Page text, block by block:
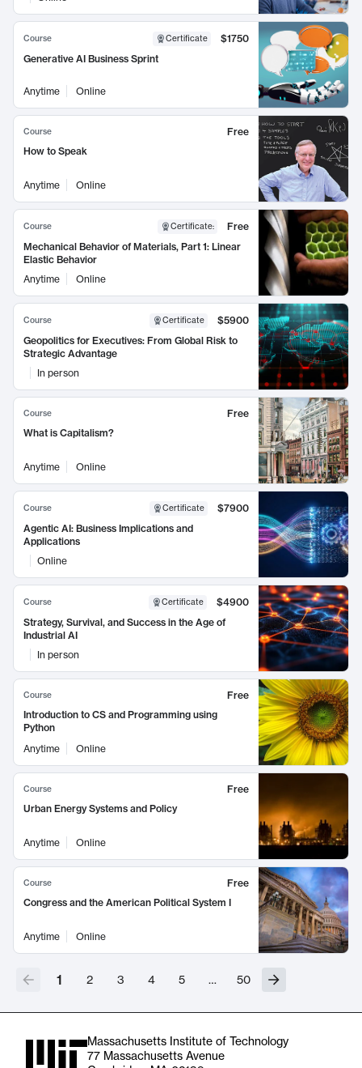
Course Certificate
$1750
Generative AI Business Sprint
Anytime Online
Course
Free
How to Speak
Anytime Online
Course Certificate:
Free
Mechanical Behavior of Materials, Part 1: Linear
Elastic Behavior
Anytime
Online
Course Certificate
$5900
Geopolitics for Executives: From Global Risk to
Strategic Advantage
In person
Course
Free
What is Capitalism?
Anytime Online
Course Certificate
$7900
Agentic AI: Business Implications and
Applications
Online
Course Certificate
$4900
Strategy, Survival, and Success in the Age of
Industrial AI
In person
Course
Free
Introduction to CS and Programming using
Python
Anytime
Online
Course
Free
Urban Energy Systems and Policy
Anytime Online
Course
Free
Congress and the American Political System I
Anytime Online
1 2 3 4 5 … 50
Massachusetts Institute of Technology
77 Massachusetts Avenue